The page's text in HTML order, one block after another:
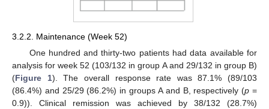
3.2.2. Maintenance (Week 52)
One hundred and thirty-two patients had data available for
analysis for week 52 (103/132 in group A and 29/132 in group B)
(Figure 1). The overall response rate was 87.1% (89/103
(86.4%) and 25/29 (86.2%) in groups A and B, respectively (p =
0.9)). Clinical remission was achieved by 38/132 (28.7%)